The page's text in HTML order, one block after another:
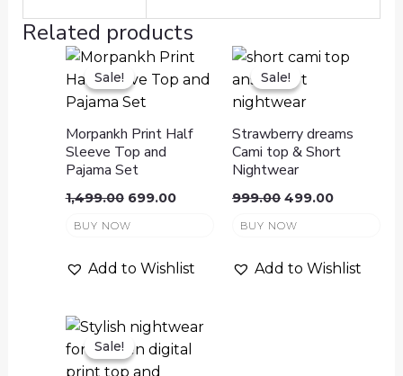
Related products
Sale!
Sale!
Morpankh Print Half
Sleeve Top and
Pajama Set
1,499.00 699.00
BUY NOW
Add to Wishlist
Sale!
Sale!
Strawberry dreams
Cami top & Short
Nightwear
999.00 499.00
BUY NOW
Add to Wishlist
Sale!
Sale!